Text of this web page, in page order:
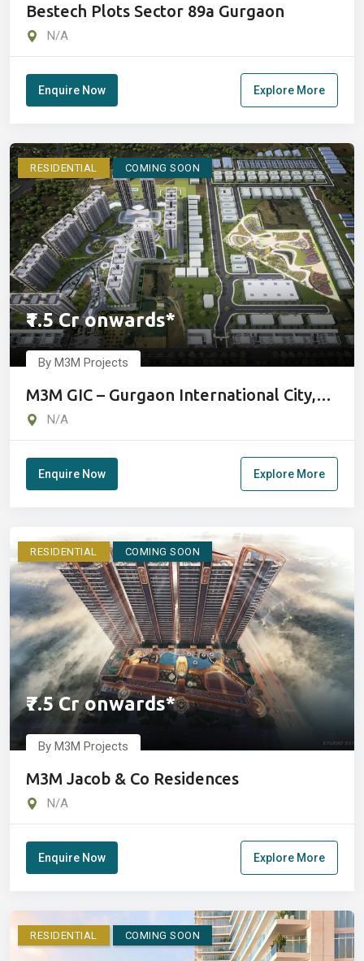
Bestech Plots Sector 89a Gurgaon
N/A
Enquire Now Explore More
RESIDENTIAL COMING SOON
₹1.5 Cr onwards*
By M3M Projects
M3M GIC – Gurgaon International City,
Manesar
N/A
Enquire Now Explore More
RESIDENTIAL COMING SOON
₹7.5 Cr onwards*
By M3M Projects
M3M Jacob & Co Residences
N/A
Enquire Now Explore More
RESIDENTIAL COMING SOON